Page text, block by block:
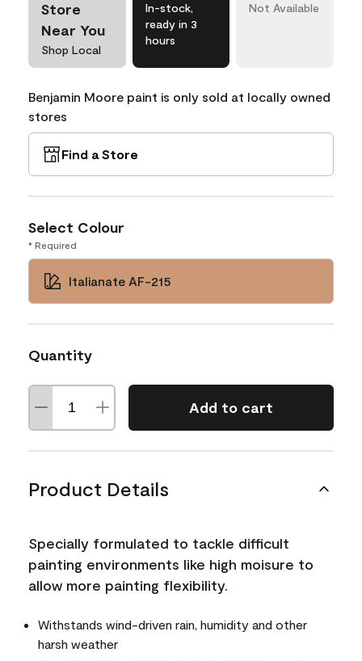
Store
Near You
Shop Local
In-stock,
ready in 3
hours
Not Available
Benjamin Moore paint is only sold at locally owned
stores
Find a Store
Select Colour
* Required
Italianate AF-215
Quantity
Add to cart
Product Details
Specially formulated to tackle difficult
painting environments like high moisure to
allow more painting flexibility.
Withstands wind-driven rain, humidity and other
harsh weather